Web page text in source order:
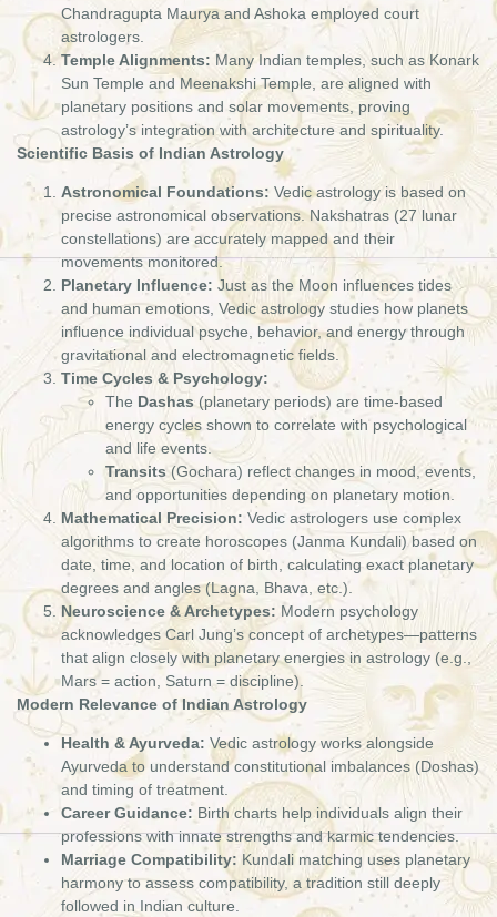
Chandragupta Maurya and Ashoka employed court
astrologers.
Temple Alignments: Many Indian temples, such as Konark
Sun Temple and Meenakshi Temple, are aligned with
planetary positions and solar movements, proving
astrology’s integration with architecture and spirituality.
Scientific Basis of Indian Astrology
Astronomical Foundations: Vedic astrology is based on
precise astronomical observations. Nakshatras (27 lunar
constellations) are accurately mapped and their
movements monitored.
Planetary Influence: Just as the Moon influences tides
and human emotions, Vedic astrology studies how planets
influence individual psyche, behavior, and energy through
gravitational and electromagnetic fields.
Time Cycles & Psychology:
The Dashas(planetary periods) are time-based
energy cycles shown to correlate with psychological
and life events.
Transits(Gochara) reflect changes in mood, events,
and opportunities depending on planetary motion.
Mathematical Precision: Vedic astrologers use complex
algorithms to create horoscopes (Janma Kundali) based on
date, time, and location of birth, calculating exact planetary
degrees and angles (Lagna, Bhava, etc.).
Neuroscience & Archetypes: Modern psychology
acknowledges Carl Jung’s concept of archetypes—patterns
that align closely with planetary energies in astrology (e.g.,
Mars = action, Saturn = discipline).
Modern Relevance of Indian Astrology
Health & Ayurveda: Vedic astrology works alongside
Ayurveda to understand constitutional imbalances (Doshas)
and timing of treatment.
Career Guidance: Birth charts help individuals align their
professions with innate strengths and karmic tendencies.
Marriage Compatibility: Kundali matching uses planetary
harmony to assess compatibility, a tradition still deeply
followed in Indian culture.